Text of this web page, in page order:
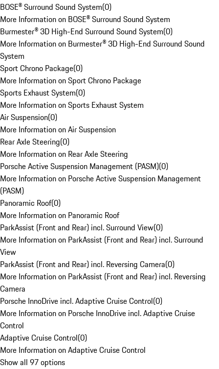
BOSE® Surround Sound System(0)
More Information on BOSE® Surround Sound System
Burmester® 3D High-End Surround Sound System(0)
More Information on Burmester® 3D High-End Surround Sound
System
Sport Chrono Package(0)
More Information on Sport Chrono Package
Sports Exhaust System(0)
More Information on Sports Exhaust System
Air Suspension(0)
More Information on Air Suspension
Rear Axle Steering(0)
More Information on Rear Axle Steering
Porsche Active Suspension Management (PASM)(0)
More Information on Porsche Active Suspension Management
(PASM)
Panoramic Roof(0)
More Information on Panoramic Roof
ParkAssist (Front and Rear) incl. Surround View(0)
More Information on ParkAssist (Front and Rear) incl. Surround
View
ParkAssist (Front and Rear) incl. Reversing Camera(0)
More Information on ParkAssist (Front and Rear) incl. Reversing
Camera
Porsche InnoDrive incl. Adaptive Cruise Control(0)
More Information on Porsche InnoDrive incl. Adaptive Cruise
Control
Adaptive Cruise Control(0)
More Information on Adaptive Cruise Control
Show all 97 options